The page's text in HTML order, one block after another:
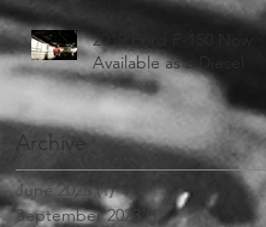
2019 Ford F-150 Now
Available as a Diesel
Archive
June 2026 (1)1 post
September 2023 (1)
1 post